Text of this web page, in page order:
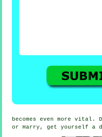
becomes even more vital.
or Harry, get yourself a